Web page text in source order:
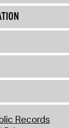
Records